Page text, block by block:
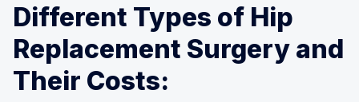
Different Types of Hip
Replacement Surgery and
Their Costs: